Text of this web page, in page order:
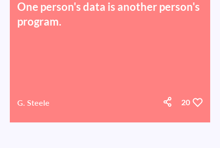
One person's data is another person's
program.
G. Steele 20